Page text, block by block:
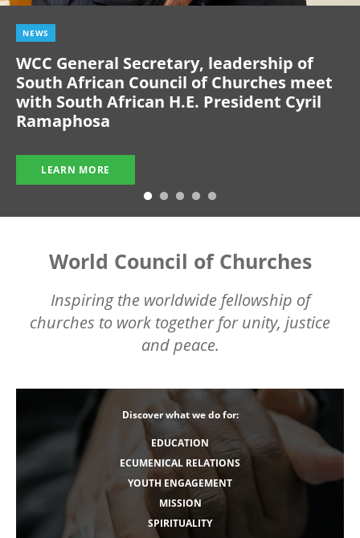
NEWS
WCC General Secretary, leadership of
South African Council of Churches meet
with South African H.E. President Cyril
Ramaphosa
LEARN MORE
World Council of Churches
Inspiring the worldwide fellowship of
churches to work together for unity, justice
and peace.
Discover what we do for:
EDUCATION
ECUMENICAL RELATIONS
YOUTH ENGAGEMENT
MISSION
SPIRITUALITY